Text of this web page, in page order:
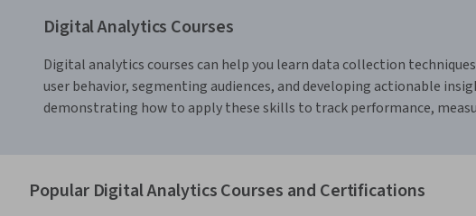
Digital Analytics Courses
Digital analytics courses can help you learn data collection
user behavior, segmenting audiences, and developing actionable
demonstrating how to apply these skills to track performance,
Popular Digital Analytics Courses and Certifications